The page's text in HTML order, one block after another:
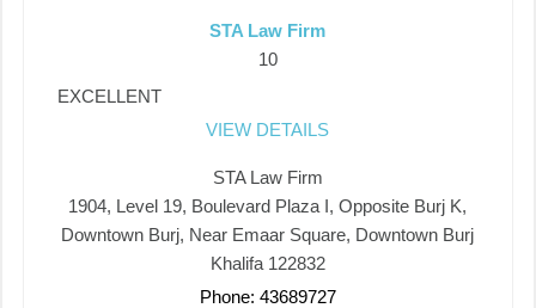
STA Law Firm
10
EXCELLENT
VIEW DETAILS
STA Law Firm
1904, Level 19, Boulevard Plaza I, Opposite Burj K,
Downtown Burj, Near Emaar Square, Downtown Burj
Khalifa 122832
Phone: 43689727